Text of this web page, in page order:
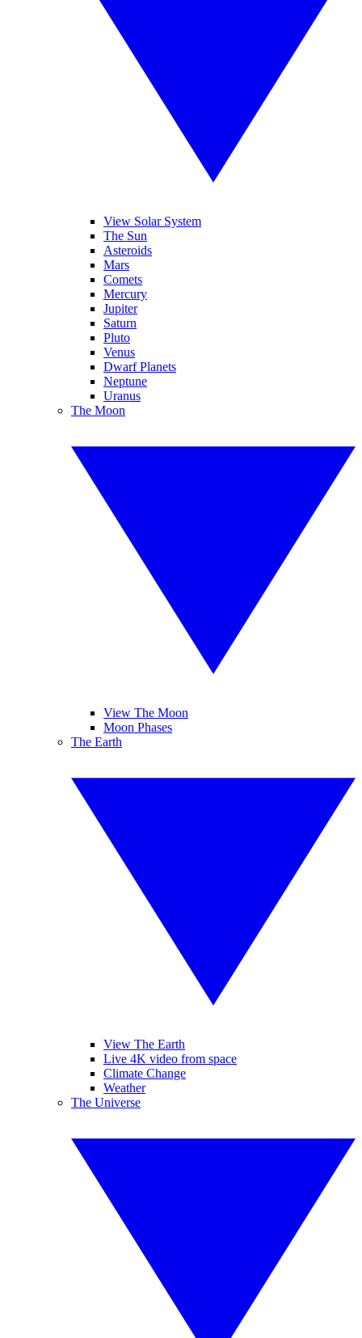
View Solar System
The Sun
Asteroids
Mars
Comets
Mercury
Jupiter
Saturn
Pluto
Venus
Dwarf Planets
Neptune
Uranus
The Moon
View The Moon
Moon Phases
The Earth
View The Earth
Live 4K video from space
Climate Change
Weather
The Universe